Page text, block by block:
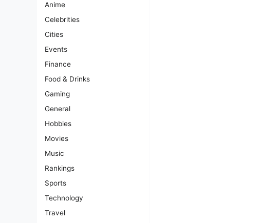
Anime
Celebrities
Cities
Events
Finance
Food & Drinks
Gaming
General
Hobbies
Movies
Music
Rankings
Sports
Technology
Travel